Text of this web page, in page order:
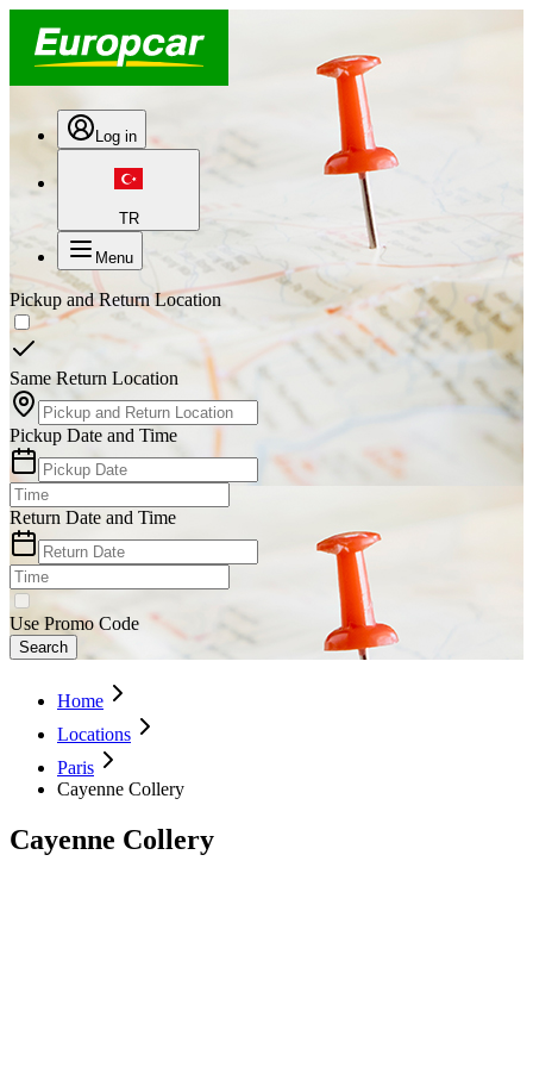
Log in
TR
Menu
Pickup and Return Location
Same Return Location
Pickup Date and Time
Return Date and Time
Use Promo Code
Search
Home
Locations
Paris
Cayenne Collery
Cayenne Collery